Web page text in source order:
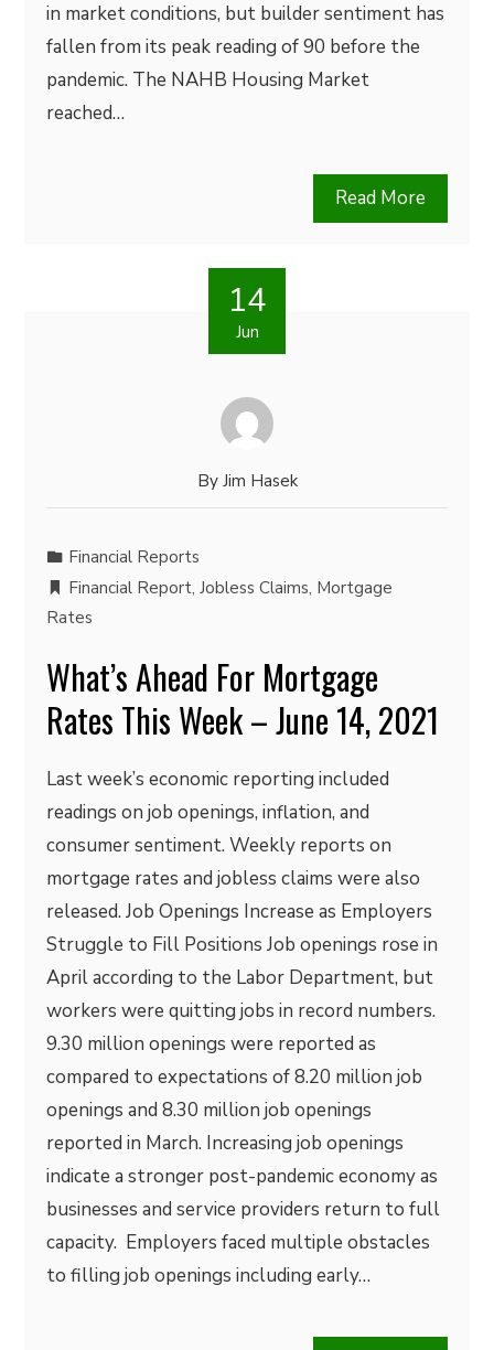
in market conditions, but builder sentiment has
fallen from its peak reading of 90 before the
pandemic. The NAHB Housing Market
reached…
Read More
14
Jun
By Jim Hasek
Financial Reports
Financial Report,Jobless Claims, Mortgage
Rates
What’s Ahead For Mortgage
Rates This Week – June 14, 2021
Last week’s economic reporting included
readings on job openings, inflation, and
consumer sentiment. Weekly reports on
mortgage rates and jobless claims were also
released. Job Openings Increase as Employers
Struggle to Fill Positions Job openings rose in
April according to the Labor Department, but
workers were quitting jobs in record numbers.
9.30 million openings were reported as
compared to expectations of 8.20 million job
openings and 8.30 million job openings
reported in March. Increasing job openings
indicate a stronger post-pandemic economy as
businesses and service providers return to full
capacity. Employers faced multiple obstacles
to filling job openings including early…